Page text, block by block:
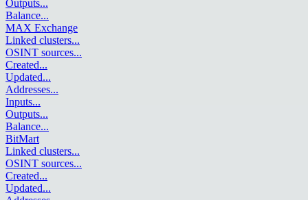
Outputs...
Balance...
MAX Exchange
Linked clusters...
OSINT sources...
Created...
Updated...
Addresses...
Inputs...
Outputs...
Balance...
BitMart
Linked clusters...
OSINT sources...
Created...
Updated...